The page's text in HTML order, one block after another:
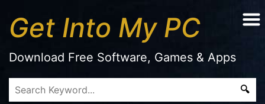
Get Into My PC
Download Free Software, Games & Apps